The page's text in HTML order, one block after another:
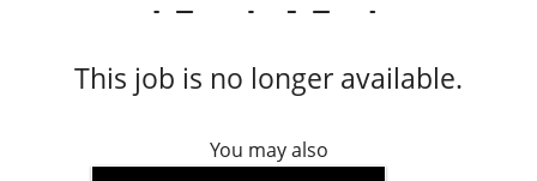
This job is no longer available.
You may also